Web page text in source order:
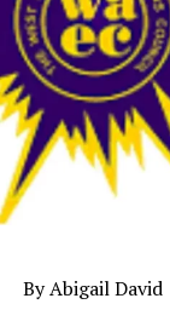
By Abigail David